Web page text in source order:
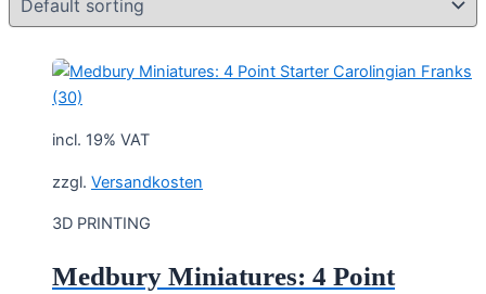
incl. 19% VAT
zzgl. Versandkosten
3D PRINTING
Medbury Miniatures: 4 Point